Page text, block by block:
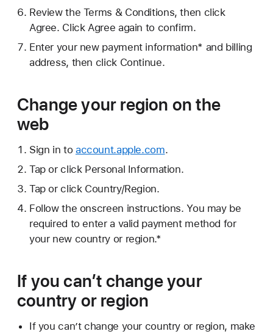
Review the Terms & Conditions, then click
Agree. Click Agree again to confirm.
Enter your new payment information* and billing
address, then click Continue.
Change your region on the
web
Sign in to account.apple.com.
Tap or click Personal Information.
Tap or click Country/Region.
Follow the onscreen instructions. You may be
required to enter a valid payment method for
your new country or region.*
If you can’t change your
country or region
If you can’t change your country or region, make